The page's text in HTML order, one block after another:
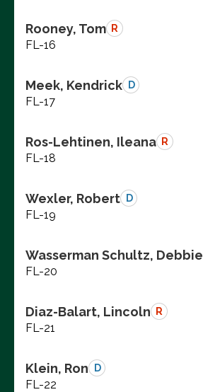
Rooney, Tom R
FL-16
Meek, Kendrick D
FL-17
Ros-Lehtinen, Ileana R
FL-18
Wexler, Robert D
FL-19
Wasserman Schultz, Debbie
FL-20
Diaz-Balart, Lincoln R
FL-21
Klein, Ron D
FL-22